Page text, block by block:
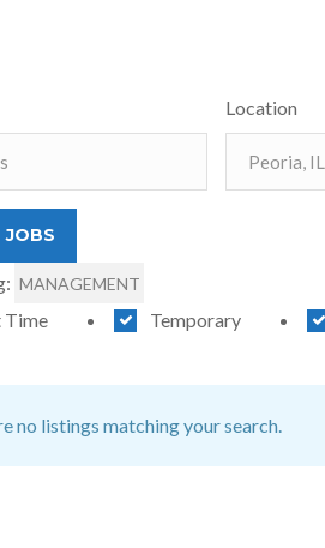
Location
MANAGEMENT
Time Temporary
no listings matching your search.